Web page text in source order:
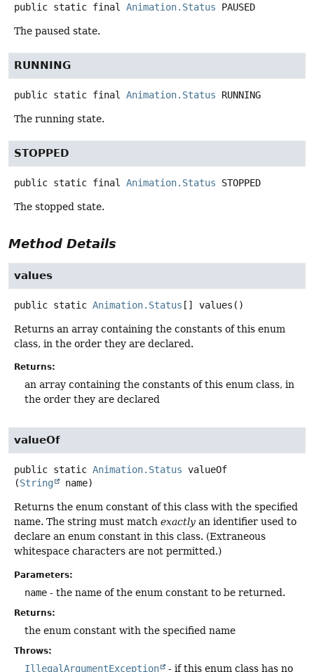
public static final Animation.Status PAUSED
The paused state.
RUNNING
public static final Animation.Status RUNNING
The running state.
STOPPED
public static final Animation.Status STOPPED
The stopped state.
Method Details
values
public static Animation.Status [] values ()
Returns an array containing the constants of this enum
class, in the order they are declared.
Returns:
an array containing the constants of this enum class, in
the order they are declared
valueOf
public static Animation.Status valueOf
(String name)
Returns the enum constant of this class with the specified
name. The string must match exactly an identifier used to
declare an enum constant in this class. (Extraneous
whitespace characters are not permitted.)
Parameters:
name - the name of the enum constant to be returned.
Returns:
the enum constant with the specified name
Throws:
IllegalArgumentException - if this enum class has no